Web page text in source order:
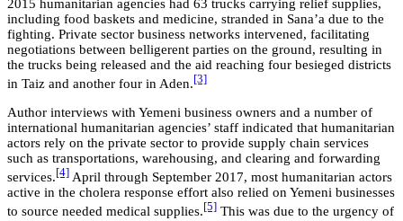
2015 humanitarian agencies had 63 trucks carrying relief supplies,
including food baskets and medicine, stranded in Sana’a due to the
fighting. Private sector business networks intervened, facilitating
negotiations between belligerent parties on the ground, resulting in
the trucks being released and the aid reaching four besieged districts
in Taiz and another four in Aden. [3]
Author interviews with Yemeni business owners and a number of
international humanitarian agencies’ staff indicated that humanitarian
actors rely on the private sector to provide supply chain services
such as transportations, warehousing, and clearing and forwarding
services. [4] April through September 2017, most humanitarian actors
active in the cholera response effort also relied on Yemeni businesses
to source needed medical supplies. [5] This was due to the urgency of